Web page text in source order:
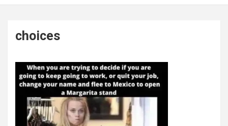
choices